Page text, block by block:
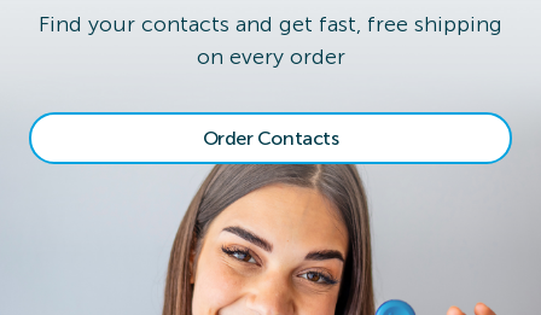
Find your contacts and get fast, free shipping
on every order
Order Contacts